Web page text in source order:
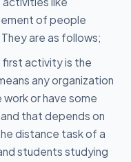
of people
are as follows;
first activity is the
any organization
or have some
that depends on
distance task of a
students studying